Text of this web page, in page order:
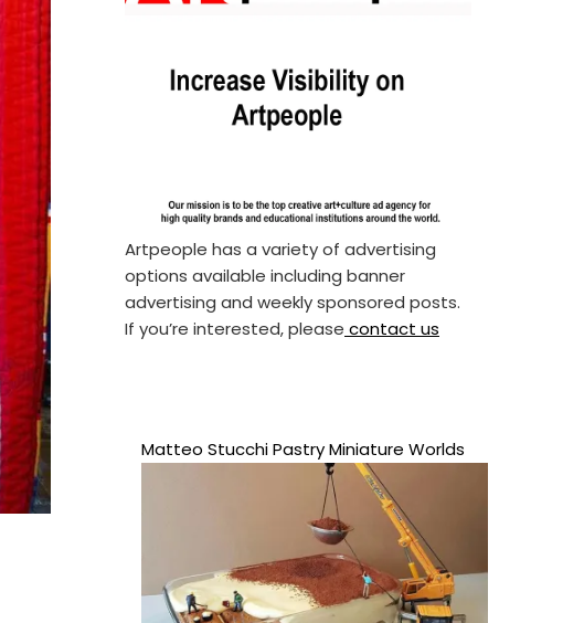
Artpeople has a variety of advertising
options available including banner
advertising and weekly sponsored posts.
If you’re interested, please contact us
Matteo Stucchi Pastry Miniature Worlds